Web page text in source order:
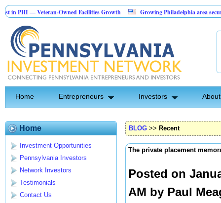
— Veteran-Owned Facilities Growth
Growing Philadelphia area security
Investment Opportunity
Home Entrepreneurs Investors
Home
Investment Opportunities
Pennsylvania Investors
Network Investors
Testimonials
Contact Us
BLOG >> Recent
The private placement
Posted on
AM by Paul